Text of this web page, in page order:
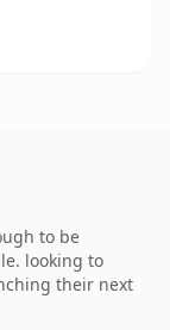
to be
looking to
their next